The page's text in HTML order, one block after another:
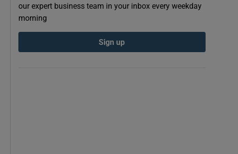
our expert business team in your inbox every weekday
morning
Sign up